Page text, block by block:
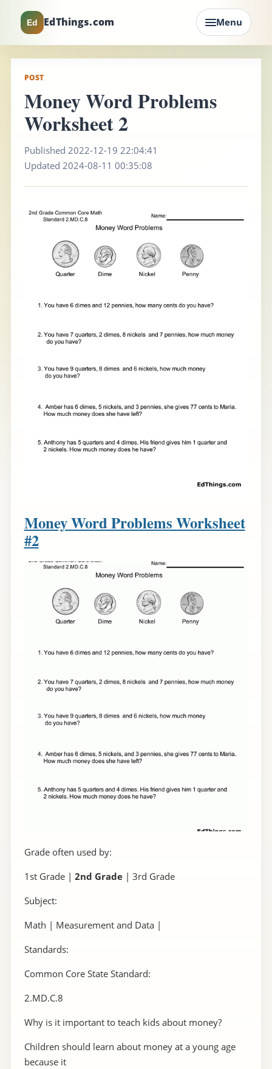
Ed EdThings.com Menu
POST
Money Word Problems
Worksheet 2
Published 2022-12-19 22:04:41
Updated 2024-08-11 00:35:08
Money Word Problems Worksheet
#2
Grade often used by:
1st Grade | 2nd Grade | 3rd Grade
Subject:
Math | Measurement and Data |
Standards:
Common Core State Standard:
2.MD.C.8
Why is it important to teach kids about money?
Children should learn about money at a young age
because it